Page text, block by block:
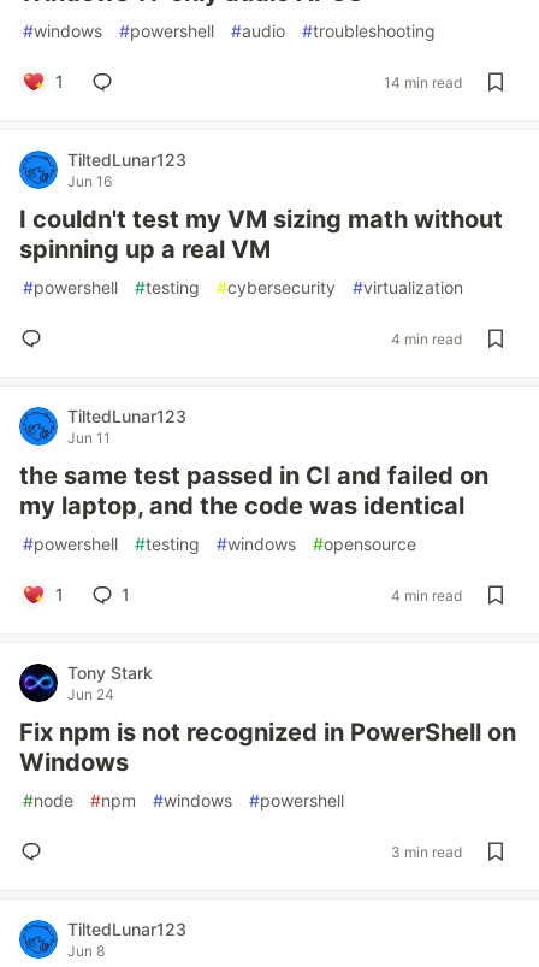
#windows #powershell #audio #troubleshooting
1 14 min read
TiltedLunar123
Jun 16
I couldn't test my VM sizing math without
spinning up a real VM
#powershell #testing #cybersecurity #virtualization
4 min read
TiltedLunar123
Jun 11
the same test passed in CI and failed on
my laptop, and the code was identical
#powershell #testing #windows #opensource
1 1 4 min read
Tony Stark
Jun 24
Fix npm is not recognized in PowerShell on
Windows
#node #npm #windows #powershell
3 min read
TiltedLunar123
Jun 8